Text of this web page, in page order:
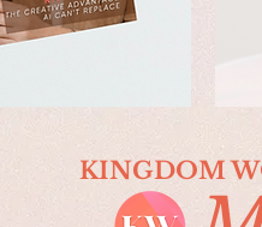
KINGDOM